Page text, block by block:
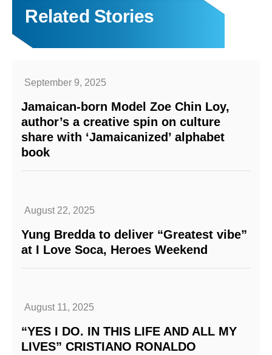
Related Stories
September 9, 2025
Jamaican-born Model Zoe Chin Loy,
author’s a creative spin on culture
share with ‘Jamaicanized’ alphabet
book
August 22, 2025
Yung Bredda to deliver “Greatest vibe”
at I Love Soca, Heroes Weekend
August 11, 2025
“YES I DO. IN THIS LIFE AND ALL MY
LIVES” CRISTIANO RONALDO